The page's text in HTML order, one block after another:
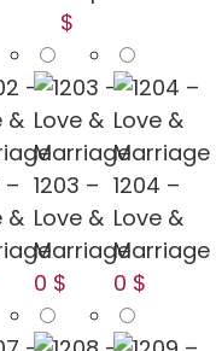
$
–
&
1203 –
Love &
Marriage
0 $
1204 –
Love &
Marriage
0 $